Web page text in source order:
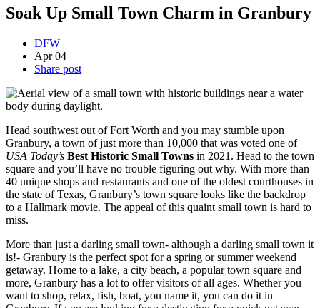
Soak Up Small Town Charm in Granbury
DFW
Apr 04
Share post
Head southwest out of Fort Worth and you may stumble upon
Granbury, a town of just more than 10,000 that was voted one of
USA Today’s Best Historic Small Towns in 2021. Head to the town
square and you’ll have no trouble figuring out why. With more than
40 unique shops and restaurants and one of the oldest courthouses in
the state of Texas, Granbury’s town square looks like the backdrop
to a Hallmark movie. The appeal of this quaint small town is hard to
miss.
More than just a darling small town- although a darling small town it
is!- Granbury is the perfect spot for a spring or summer weekend
getaway. Home to a lake, a city beach, a popular town square and
more, Granbury has a lot to offer visitors of all ages. Whether you
want to shop, relax, fish, boat, you name it, you can do it in